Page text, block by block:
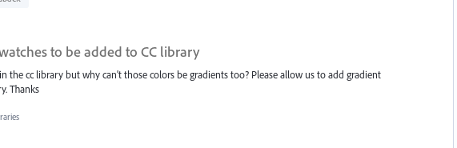
to be added to CC library
the cc library but why can't those colors be gradients too? Please allow us to add gradient
Thanks